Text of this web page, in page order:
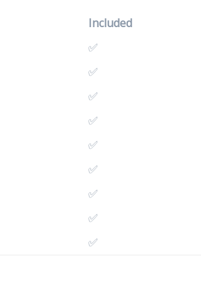
Included
✅
✅
✅
✅
✅
✅
✅
✅
✅